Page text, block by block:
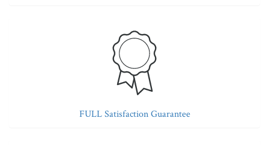
FULL Satisfaction Guarantee